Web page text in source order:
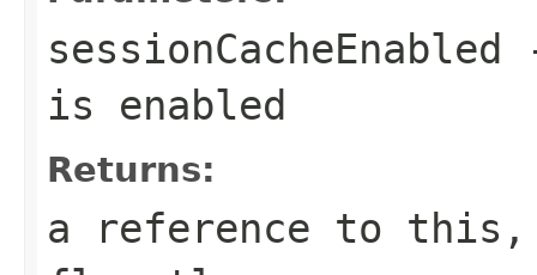
sessionCacheEnabled
is enabled
Returns:
a reference to this,